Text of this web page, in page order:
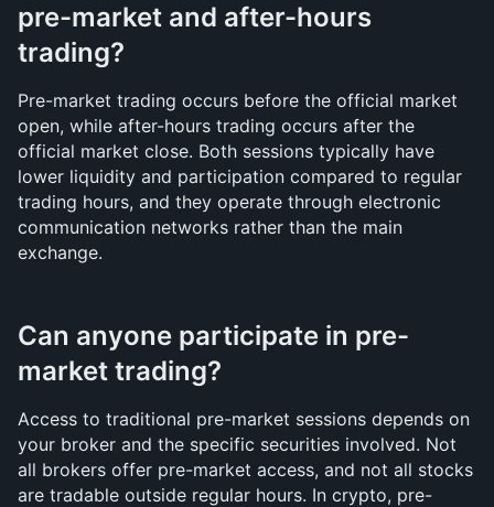
pre-market and after-hours
trading?
Pre-market trading occurs before the official market
open, while after-hours trading occurs after the
official market close. Both sessions typically have
lower liquidity and participation compared to regular
trading hours, and they operate through electronic
communication networks rather than the main
exchange.
Can anyone participate in pre-
market trading?
Access to traditional pre-market sessions depends on
your broker and the specific securities involved. Not
all brokers offer pre-market access, and not all stocks
are tradable outside regular hours. In crypto, pre-